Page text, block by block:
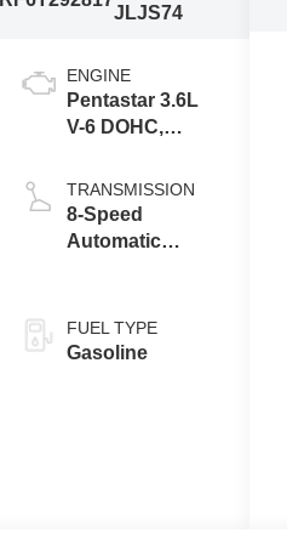
JLJS74
ENGINE
Pentastar 3.6L
V-6 DOHC,
control, regular
unleaded,
engine with
TRANSMISSION
8-Speed
Automatic
FUEL TYPE
Gasoline